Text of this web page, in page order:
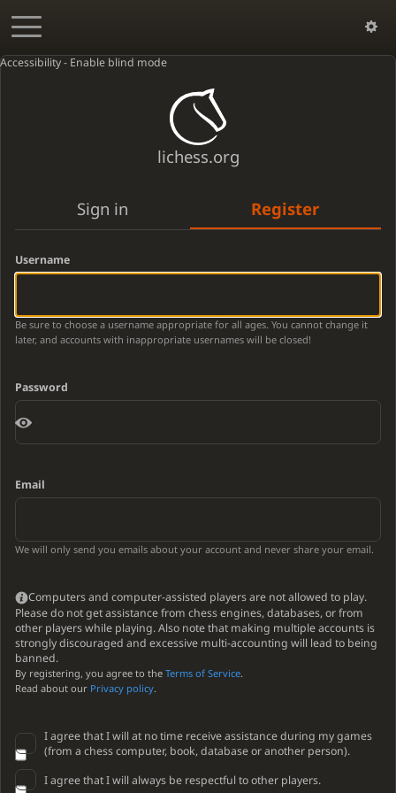
Accessibility - Enable blind mode
lichess.org
Sign in Register
Username
Be sure to choose a username appropriate for all ages. You cannot change it
later, and accounts with inappropriate usernames will be closed!
Password
Email
We will only send you emails about your account and never share your email.
Computers and computer-assisted players are not allowed to play.
Please do not get assistance from chess engines, databases, or from
other players while playing. Also note that making multiple accounts is
strongly discouraged and excessive multi-accounting will lead to being
banned.
By registering, you agree to the Terms of Service.
Read about our Privacy policy.
I agree that I will at no time receive assistance during my games
(from a chess computer, book, database or another person).
I agree that I will always be respectful to other players.